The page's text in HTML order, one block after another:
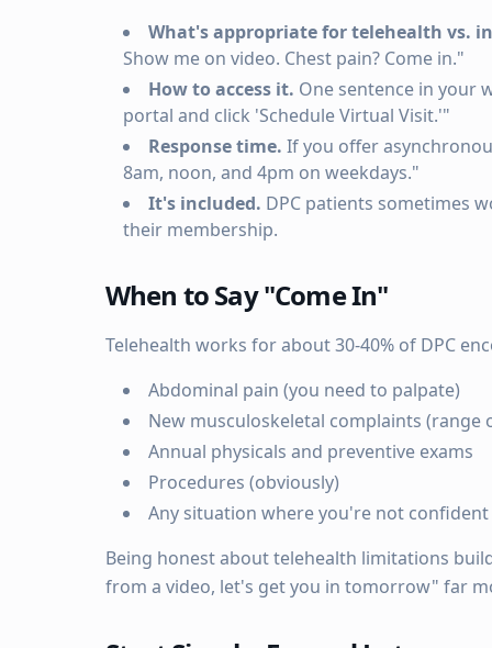
What's appropriate for telehealth vs.
Show me on video. Chest pain? Come in."
How to access it. One sentence in your
portal and click 'Schedule Virtual Visit.'"
Response time. If you offer
8am, noon, and 4pm on weekdays."
It's included. DPC patients sometimes
their membership.
When to Say "Come In"
Telehealth works for about 30-40% of DPC
Abdominal pain (you need to palpate)
New musculoskeletal complaints
Annual physicals and preventive exams
Procedures (obviously)
Any situation where you're not
Being honest about telehealth limitations
from a video, let's get you in tomorrow" far